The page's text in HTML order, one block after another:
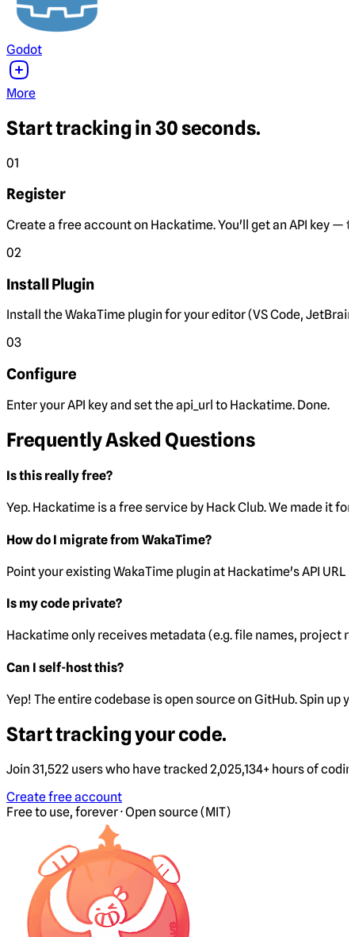
Godot
More
Start tracking in 30 seconds.
01
Register
Create a free account on Hackatime. You'll get an API key —
02
Install Plugin
Install the WakaTime plugin for your editor (VS Code,
03
Configure
Enter your API key and set theapi_url to Hackatime. Done.
Frequently Asked Questions
Is this really free?
Yep. Hackatime is a free service by Hack Club. We made it
How do I migrate from WakaTime?
Point your existing WakaTime plugin at Hackatime's API
Is my code private?
Hackatime only receives metadata (e.g. file names, project
Can I self-host this?
Yep! The entire codebase is open source on GitHub. Spin
Start tracking your code.
Join 31,522 users who have tracked 2,025,134+ hours of
Create free account
Free to use, forever · Open source (MIT)